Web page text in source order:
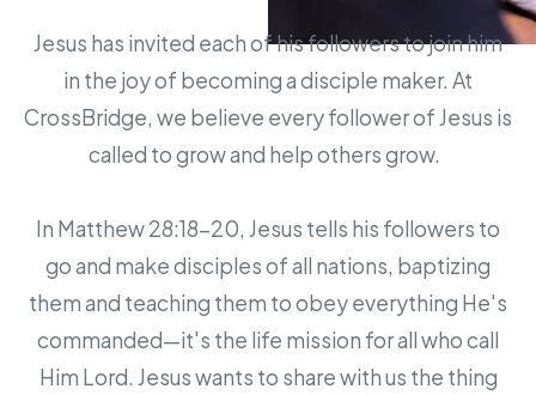
Jesus has invited each of his followers to join him
in the joy of becoming a disciple maker. At
CrossBridge, we believe every follower of Jesus is
called to grow and help others grow.
In Matthew 28:18-20, Jesus tells his followers to
go and make disciples of all nations, baptizing
them and teaching them to obey everything He's
commanded—it's the life mission for all who call
Him Lord. Jesus wants to share with us the thing